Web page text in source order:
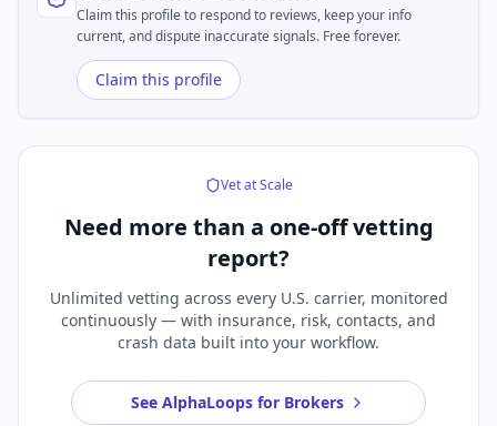
Claim this profile to respond to reviews, keep your info
current, and dispute inaccurate signals. Free forever.
Claim this profile
Vet at Scale
Need more than a one-off vetting
report?
Unlimited vetting across every U.S. carrier, monitored
continuously — with insurance, risk, contacts, and
crash data built into your workflow.
See AlphaLoops for Brokers